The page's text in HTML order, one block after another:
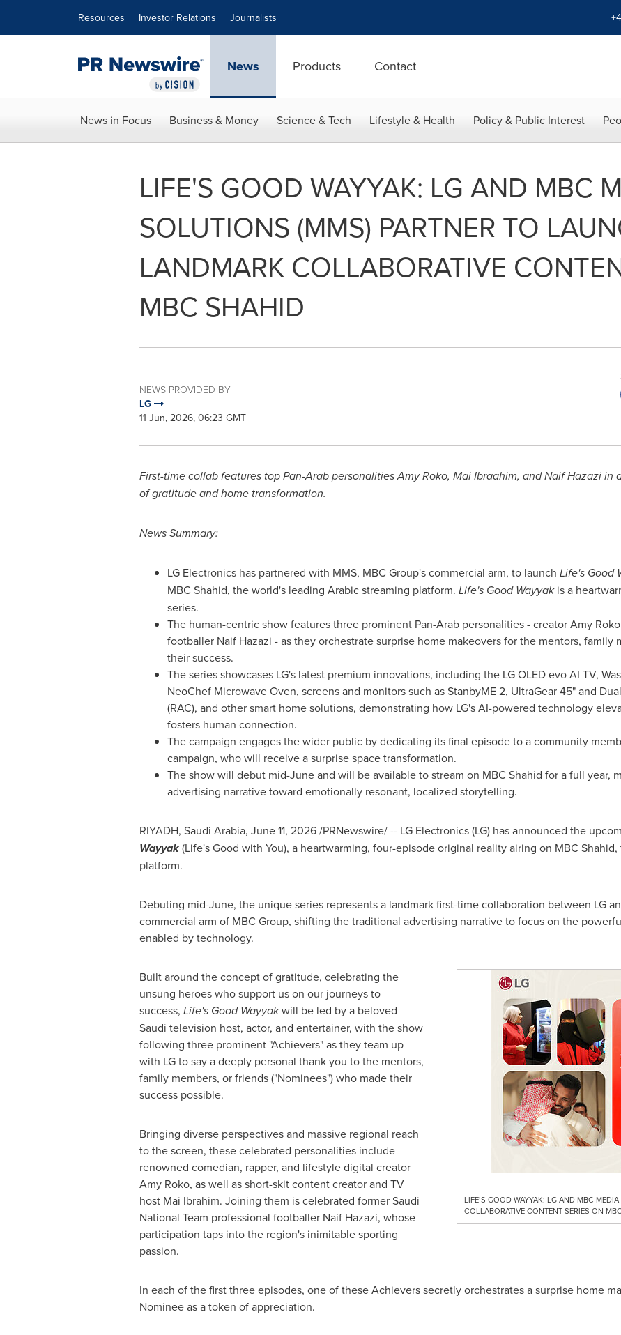
Resources Investor Relations Journalists
News Products Contact
News in Focus Business & Money Science & Tech Lifestyle & Health Policy & Public Interest
LIFE'S GOOD WAYYAK: LG AND MBC
SOLUTIONS (MMS) PARTNER TO
LANDMARK COLLABORATIVE
MBC SHAHID
NEWS PROVIDED BY
LG
11 Jun, 2026, 06:23 GMT
First-time collab features top Pan-Arab personalities Amy Roko, Mai Ibraahim, and Naif Hazazi
of gratitude and home transformation.
News Summary:
LG Electronics has partnered with MMS, MBC Group's commercial arm, to launch Life's Good
MBC Shahid, the world's leading Arabic streaming platform. Life's Good Wayyakis a
series.
The human-centric show features three prominent Pan-Arab personalities - creator Amy
footballer Naif Hazazi - as they orchestrate surprise home makeovers for the mentors, family
their success.
The series showcases LG's latest premium innovations, including the LG OLED evo AI TV,
NeoChef Microwave Oven, screens and monitors such as StanbyME 2, UltraGear 45" and
(RAC), and other smart home solutions, demonstrating how LG's AI-powered technology
fosters human connection.
The campaign engages the wider public by dedicating its final episode to a community
campaign, who will receive a surprise space transformation.
The show will debut mid-June and will be available to stream on MBC Shahid for a full year,
advertising narrative toward emotionally resonant, localized storytelling.
RIYADH, Saudi Arabia, June 11, 2026/PRNewswire/ -- LG Electronics (LG) has announced the
Wayyak(Life's Good with You), a heartwarming, four-episode original reality airing on MBC
platform.
Debuting mid-June, the unique series represents a landmark first-time collaboration between LG
commercial arm of MBC Group, shifting the traditional advertising narrative to focus on the
enabled by technology.
LIFE’S GOOD WAYYAK: LG AND MBC
COLLABORATIVE CONTENT SERIES ON
Built around the concept of gratitude, celebrating the
unsung heroes who support us on our journeys to
success, Life's Good Wayyakwill be led by a beloved
Saudi television host, actor, and entertainer, with the show
following three prominent "Achievers" as they team up
with LG to say a deeply personal thank you to the mentors,
family members, or friends ("Nominees") who made their
success possible.
Bringing diverse perspectives and massive regional reach
to the screen, these celebrated personalities include
renowned comedian, rapper, and lifestyle digital creator
Amy Roko, as well as short-skit content creator and TV
host Mai Ibrahim. Joining them is celebrated former Saudi
National Team professional footballer Naif Hazazi, whose
participation taps into the region's inimitable sporting
passion.
In each of the first three episodes, one of these Achievers secretly orchestrates a surprise home
Nominee as a token of appreciation.